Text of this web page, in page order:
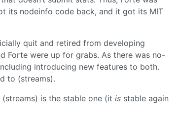
its nodeinfo code back, and it got its MIT
quit and retired from developing
Forte were up for grabs. As there was no-
introducing new features to both.
to (streams).
is the stable one (it is stable again